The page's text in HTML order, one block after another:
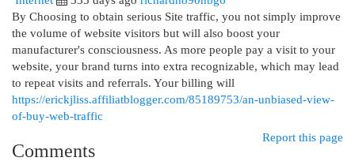
By Choosing to obtain serious Site traffic, you not simply improve
the volume of website visitors but will also boost your
manufacturer's consciousness. As more people pay a visit to your
website, your brand turns into extra recognizable, which may lead
to repeat visits and referrals. Your billing will
https://erickjliss.affiliatblogger.com/85189753/an-unbiased-view-
of-buy-web-traffic
Report this page
Comments